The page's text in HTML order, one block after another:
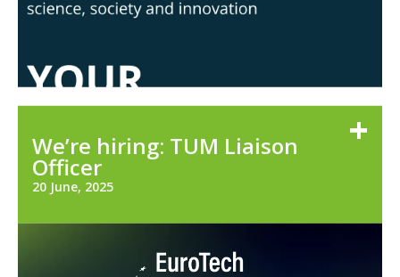
We’re hiring: TUM Liaison
Officer
20 June, 2025